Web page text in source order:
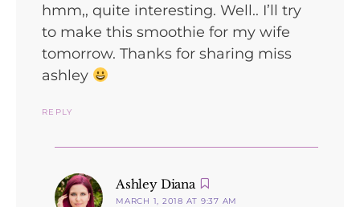
hmm,, quite interesting. Well.. I’ll try
to make this smoothie for my wife
tomorrow. Thanks for sharing miss
ashley
REPLY
Ashley Diana
MARCH 1, 2018 AT 9:37 AM